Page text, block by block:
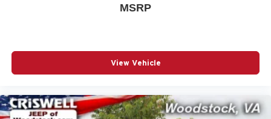
MSRP
View Vehicle